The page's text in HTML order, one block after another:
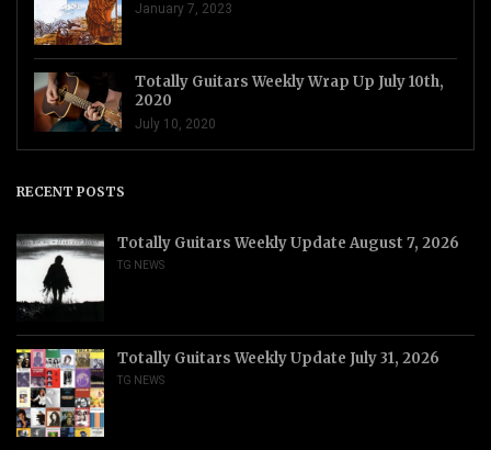
January 7, 2023
Totally Guitars Weekly Wrap Up July 10th,
2020
July 10, 2020
RECENT POSTS
Totally Guitars Weekly Update August 7, 2026
TG NEWS
Totally Guitars Weekly Update July 31, 2026
TG NEWS